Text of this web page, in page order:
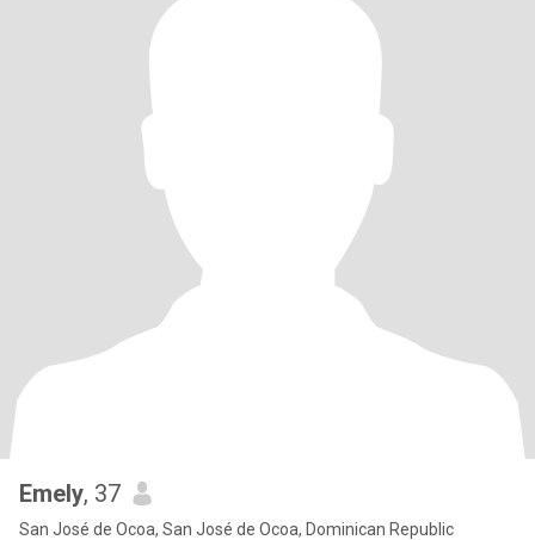
Emely, 37
San José de Ocoa, San José de Ocoa, Dominican Republic